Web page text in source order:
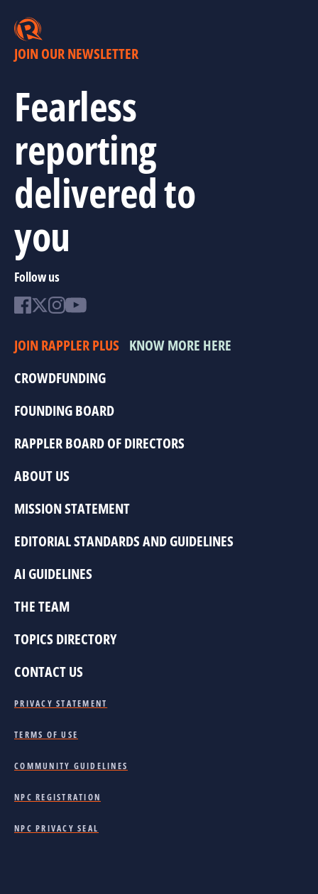
JOIN OUR NEWSLETTER
Fearless
reporting
delivered to
you
Follow us
JOIN RAPPLER PLUS KNOW MORE HERE
CROWDFUNDING
FOUNDING BOARD
RAPPLER BOARD OF DIRECTORS
ABOUT US
MISSION STATEMENT
EDITORIAL STANDARDS AND GUIDELINES
AI GUIDELINES
THE TEAM
TOPICS DIRECTORY
CONTACT US
PRIVACY STATEMENT
TERMS OF USE
COMMUNITY GUIDELINES
NPC REGISTRATION
NPC PRIVACY SEAL